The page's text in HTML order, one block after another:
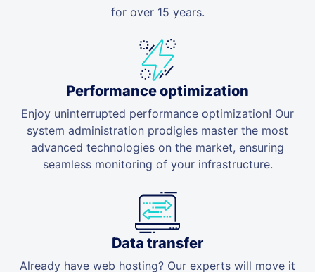
for over 15 years.
Performance optimization
Enjoy uninterrupted performance optimization! Our
system administration prodigies master the most
advanced technologies on the market, ensuring
seamless monitoring of your infrastructure.
Data transfer
Already have web hosting? Our experts will move it